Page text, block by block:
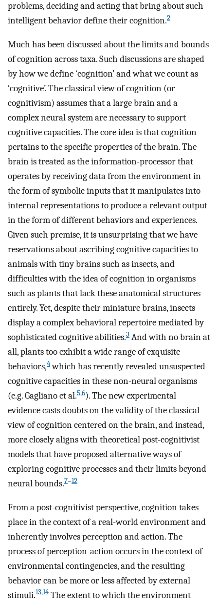
problems, deciding and acting that bring about such
intelligent behavior define their cognition.2
Much has been discussed about the limits and bounds
of cognition across taxa. Such discussions are shaped
by how we define ‘cognition’ and what we count as
‘cognitive’. The classical view of cognition (or
cognitivism) assumes that a large brain and a
complex neural system are necessary to support
cognitive capacities. The core idea is that cognition
pertains to the specific properties of the brain. The
brain is treated as the information-processor that
operates by receiving data from the environment in
the form of symbolic inputs that it manipulates into
internal representations to produce a relevant output
in the form of different behaviors and experiences.
Given such premise, it is unsurprising that we have
reservations about ascribing cognitive capacities to
animals with tiny brains such as insects, and
difficulties with the idea of cognition in organisms
such as plants that lack these anatomical structures
entirely. Yet, despite their miniature brains, insects
display a complex behavioral repertoire mediated by
sophisticated cognitive abilities.3 And with no brain at
all, plants too exhibit a wide range of exquisite
behaviors,4which has recently revealed unsuspected
cognitive capacities in these non-neural organisms
(e.g. Gagliano et al.5,6). The new experimental
evidence casts doubts on the validity of the classical
view of cognition centered on the brain, and instead,
more closely aligns with theoretical post-cognitivist
models that have proposed alternative ways of
exploring cognitive processes and their limits beyond
neural bounds.7–12
From a post-cognitivist perspective, cognition takes
place in the context of a real-world environment and
inherently involves perception and action. The
process of perception-action occurs in the context of
environmental contingencies, and the resulting
behavior can be more or less affected by external
stimuli.13,14 The extent to which the environment